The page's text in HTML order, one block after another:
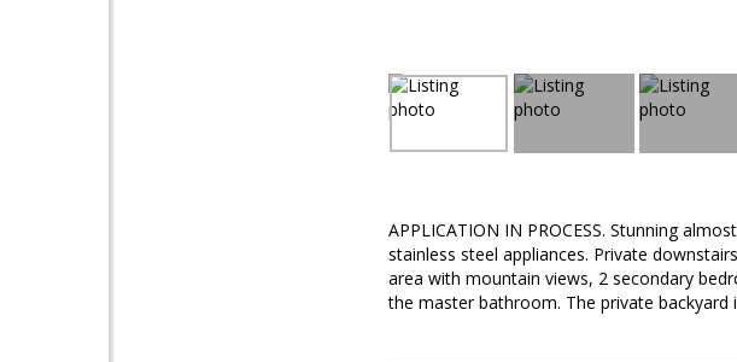
APPLICATION IN PROCESS. Stunning
stainless steel appliances. Private
area with mountain views, 2 secondary
the master bathroom. The private backyard